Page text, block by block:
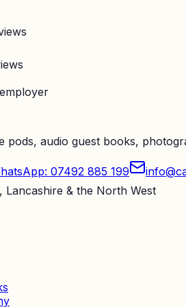
pods, audio guest books,
07492 885 199
Lancashire & the North West